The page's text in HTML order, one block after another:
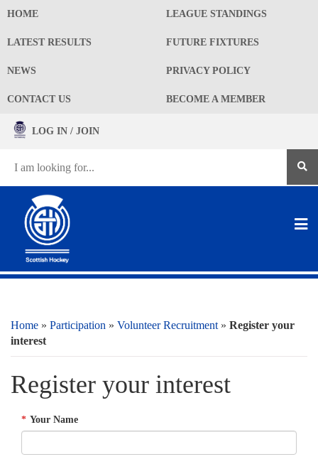
HOME LEAGUE STANDINGS
LATEST RESULTS FUTURE FIXTURES
NEWS PRIVACY POLICY
CONTACT US BECOME A MEMBER
LOG IN / JOIN
Home » Participation » Volunteer Recruitment » Register your
interest
Register your interest
Your Name
*